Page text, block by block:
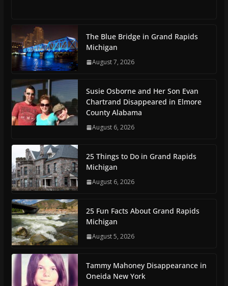
The Blue Bridge in Grand Rapids
Michigan
August 7, 2026
Susie Osborne and Her Son Evan
Chartrand Disappeared in Elmore
County Alabama
August 6, 2026
25 Things to Do in Grand Rapids
Michigan
August 6, 2026
25 Fun Facts About Grand Rapids
Michigan
August 5, 2026
Tammy Mahoney Disappearance in
Oneida New York